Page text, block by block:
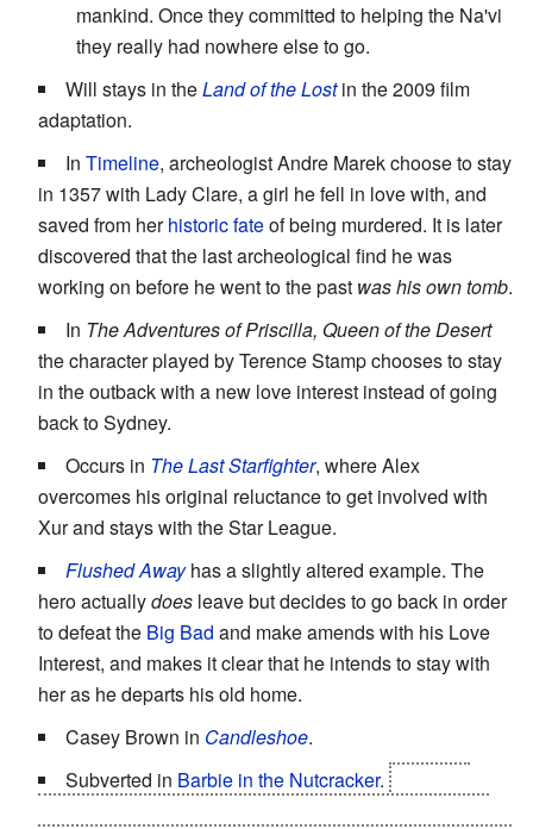
mankind. Once they committed to helping the Na'vi
they really had nowhere else to go.
Will stays in theLand of the Lostin the 2009 film
adaptation.
In Timeline, archeologist Andre Marek choose to stay
in 1357 with Lady Clare, a girl he fell in love with, and
saved from herhistoric fateof being murdered. It is later
discovered that the last archeological find he was
working on before he went to the past was his own tomb.
In The Adventures of Priscilla, Queen of the Desert
the character played by Terence Stamp chooses to stay
in the outback with a new love interest instead of going
back to Sydney.
Occurs in The Last Starfighter, where Alex
overcomes his original reluctance to get involved with
Xur and stays with the Star League.
Flushed Awayhas a slightly altered example. The
hero actuallydoes leave but decides to go back in order
to defeat the Big Bad and make amends with his Love
Interest, and makes it clear that he intends to stay with
her as he departs his old home.
Casey Brown in Candleshoe.
Subverted in Barbie in the Nutcracker.